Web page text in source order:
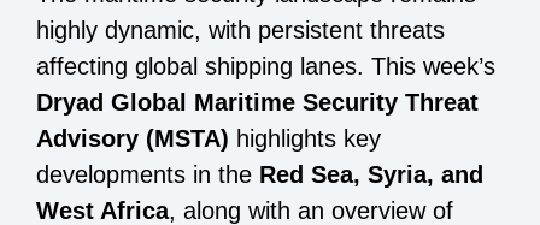
highly dynamic, with persistent threats
affecting global shipping lanes. This week’s
Dryad Global Maritime Security Threat
Advisory (MSTA) highlights key
developments in the Red Sea, Syria, and
West Africa, along with an overview of